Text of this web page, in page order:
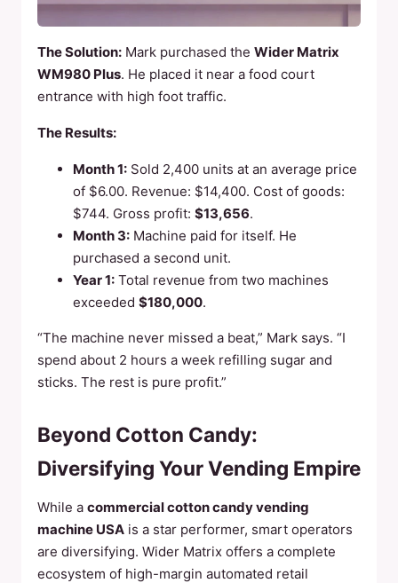
The Solution: Mark purchased the Wider Matrix
WM980 Plus. He placed it near a food court
entrance with high foot traffic.
The Results:
Month 1: Sold 2,400 units at an average price
of $6.00. Revenue: $14,400. Cost of goods:
$744. Gross profit: $13,656.
Month 3: Machine paid for itself. He
purchased a second unit.
Year 1: Total revenue from two machines
exceeded $180,000.
“The machine never missed a beat,” Mark says. “I
spend about 2 hours a week refilling sugar and
sticks. The rest is pure profit.”
Beyond Cotton Candy:
Diversifying Your Vending Empire
While a commercial cotton candy vending
machine USA is a star performer, smart operators
are diversifying. Wider Matrix offers a complete
ecosystem of high-margin automated retail